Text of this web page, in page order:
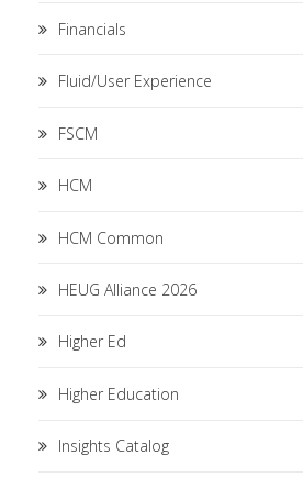
Financials
Fluid/User Experience
FSCM
HCM
HCM Common
HEUG Alliance 2026
Higher Ed
Higher Education
Insights Catalog